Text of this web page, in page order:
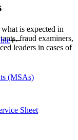
(MSAs)
is expected in
fraud examiners,
leaders in cases of
Sheet